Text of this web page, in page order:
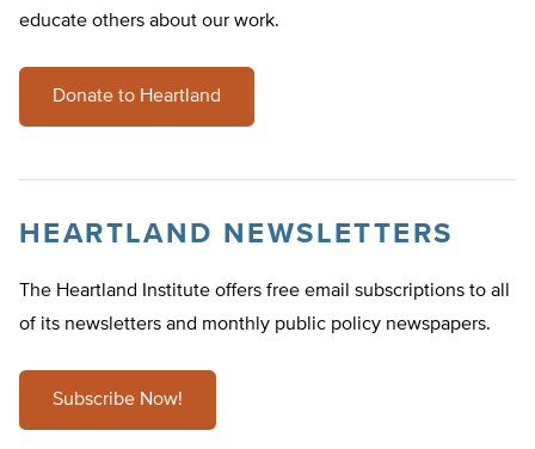
educate others about our work.
Donate to Heartland
HEARTLAND NEWSLETTERS
The Heartland Institute offers free email subscriptions to all
of its newsletters and monthly public policy newspapers.
Subscribe Now!